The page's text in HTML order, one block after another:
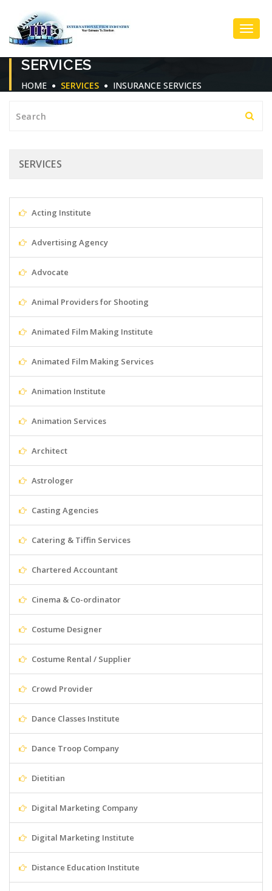
SERVICES
HOME SERVICES INSURANCE SERVICES
SERVICES
Acting Institute
Advertising Agency
Advocate
Animal Providers for Shooting
Animated Film Making Institute
Animated Film Making Services
Animation Institute
Animation Services
Architect
Astrologer
Casting Agencies
Catering & Tiffin Services
Chartered Accountant
Cinema & Co-ordinator
Costume Designer
Costume Rental / Supplier
Crowd Provider
Dance Classes Institute
Dance Troop Company
Dietitian
Digital Marketing Company
Digital Marketing Institute
Distance Education Institute